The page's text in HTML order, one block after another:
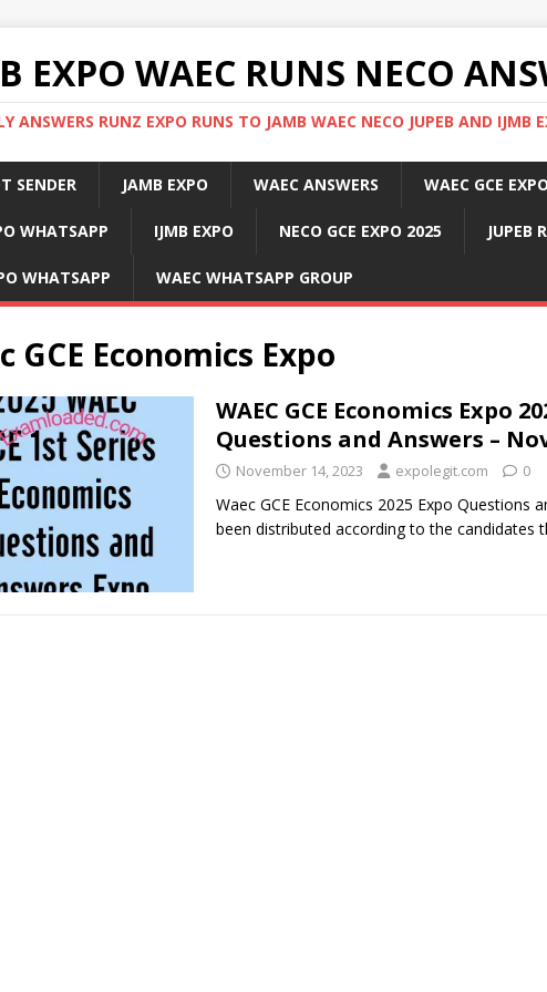
EXPO WAEC RUNS NECO
ANSWERS RUNZ EXPO RUNS TO JAMB WAEC NECO JUPEB AND IJMB
SENDER JAMB EXPO WAEC ANSWERS WAEC GCE EXPO
WHATSAPP IJMB EXPO NECO GCE EXPO 2025 JUPEB
WHATSAPP WAEC WHATSAPP GROUP
GCE Economics Expo
WAEC GCE Economics Expo
Questions and Answers –
November 14, 2023 expolegit.com 0
Waec GCE Economics 2025 Expo Questions
been distributed according to the candidates